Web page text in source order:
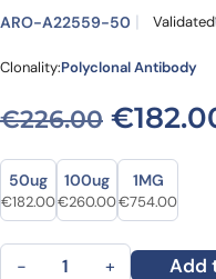
ARO-A22559-50 Validated
Clonality:Polyclonal Antibody
€226.00 €
Size
Size
50ug
Original price was: €226.00.
€182.00Current price is: €182.00.
100ug
Original price was:
€260.00Current price
1MG
Original price
€754.00
Anti-HAT1 Polyclonal
− + Add